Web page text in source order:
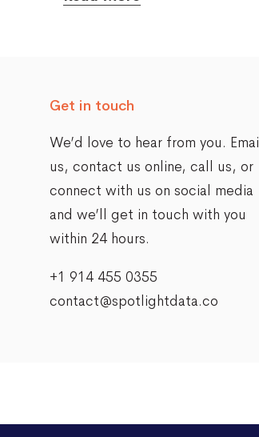
Get in touch
We’d love to hear from you. Email
us, contact us online, call us, or
connect with us on social media
and we’ll get in touch with you
within 24 hours.
+1 914 455 0355
contact@spotlightdata.co